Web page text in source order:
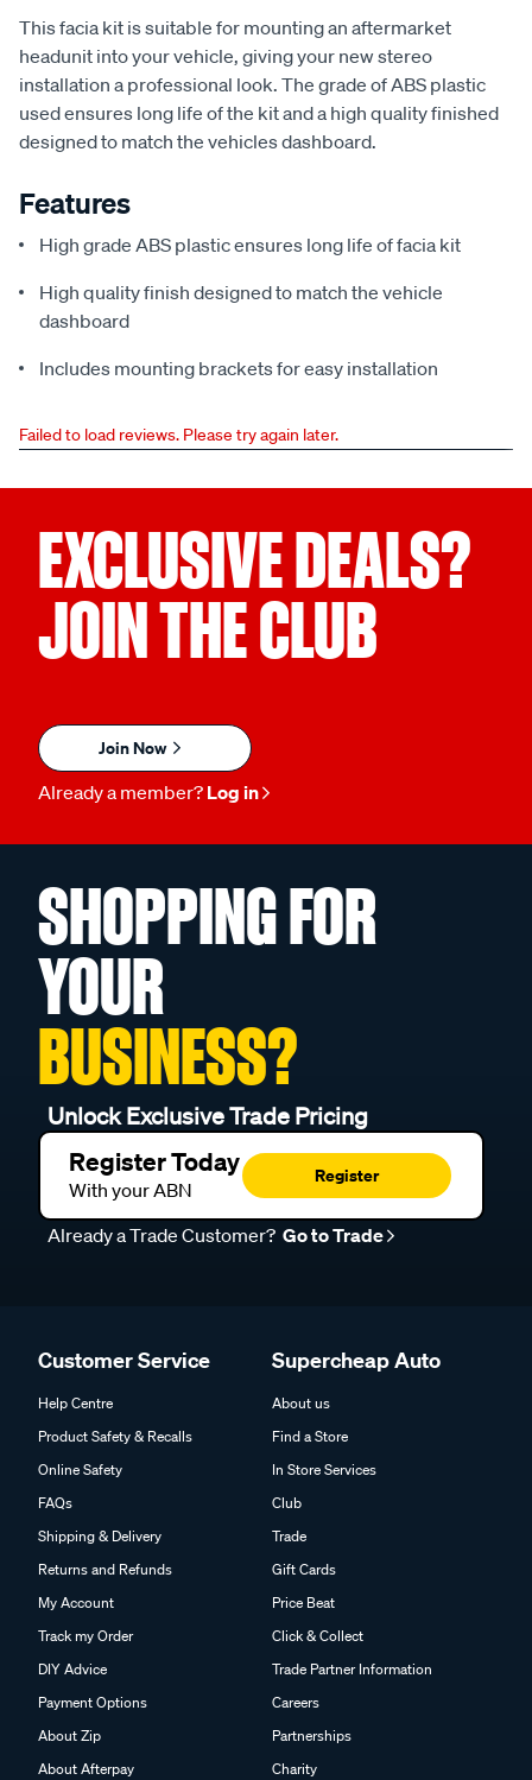
This facia kit is suitable for mounting an aftermarket
headunit into your vehicle, giving your new stereo
installation a professional look. The grade of ABS plastic
used ensures long life of the kit and a high quality finished
designed to match the vehicles dashboard.
Features
High grade ABS plastic ensures long life of facia kit
High quality finish designed to match the vehicle
dashboard
Includes mounting brackets for easy installation
Failed to load reviews. Please try again later.
EXCLUSIVE DEALS?
JOIN THE CLUB
Join Now
Already a member? Log in
SHOPPING FOR
YOUR
BUSINESS?
Unlock Exclusive Trade Pricing
Register Today
With your ABN
Register
Already a Trade Customer? Go to Trade
Customer Service
Help Centre
Product Safety & Recalls
Online Safety
FAQs
Shipping & Delivery
Returns and Refunds
My Account
Track my Order
DIY Advice
Payment Options
About Zip
About Afterpay
Supercheap Auto
About us
Find a Store
In Store Services
Club
Trade
Gift Cards
Price Beat
Click & Collect
Trade Partner Information
Careers
Partnerships
Charity